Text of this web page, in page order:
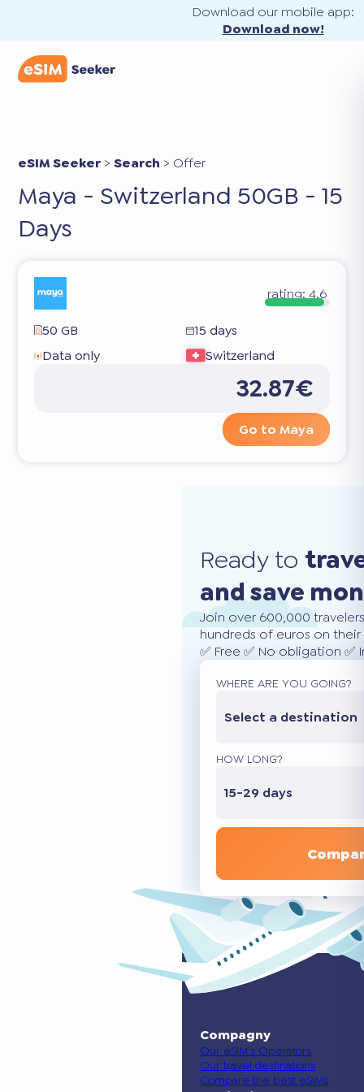
Download our mobile app:
Download now!
eSIM Seeker >Search > Offer
Maya - Switzerland 50GB - 15
Days
rating: 4.6
50 GB
15 days
Data only
Switzerland
32.87€
Go to Maya
Ready to
and save
Join over 600,000
hundreds of euros on
✅ Free ✅ No obligation
WHERE ARE YOU GOING?
Select a destination
HOW LONG?
15-29 days
Compagny
Our eSIM’s Operators
Our travel destinations
Compare the best eSIMs